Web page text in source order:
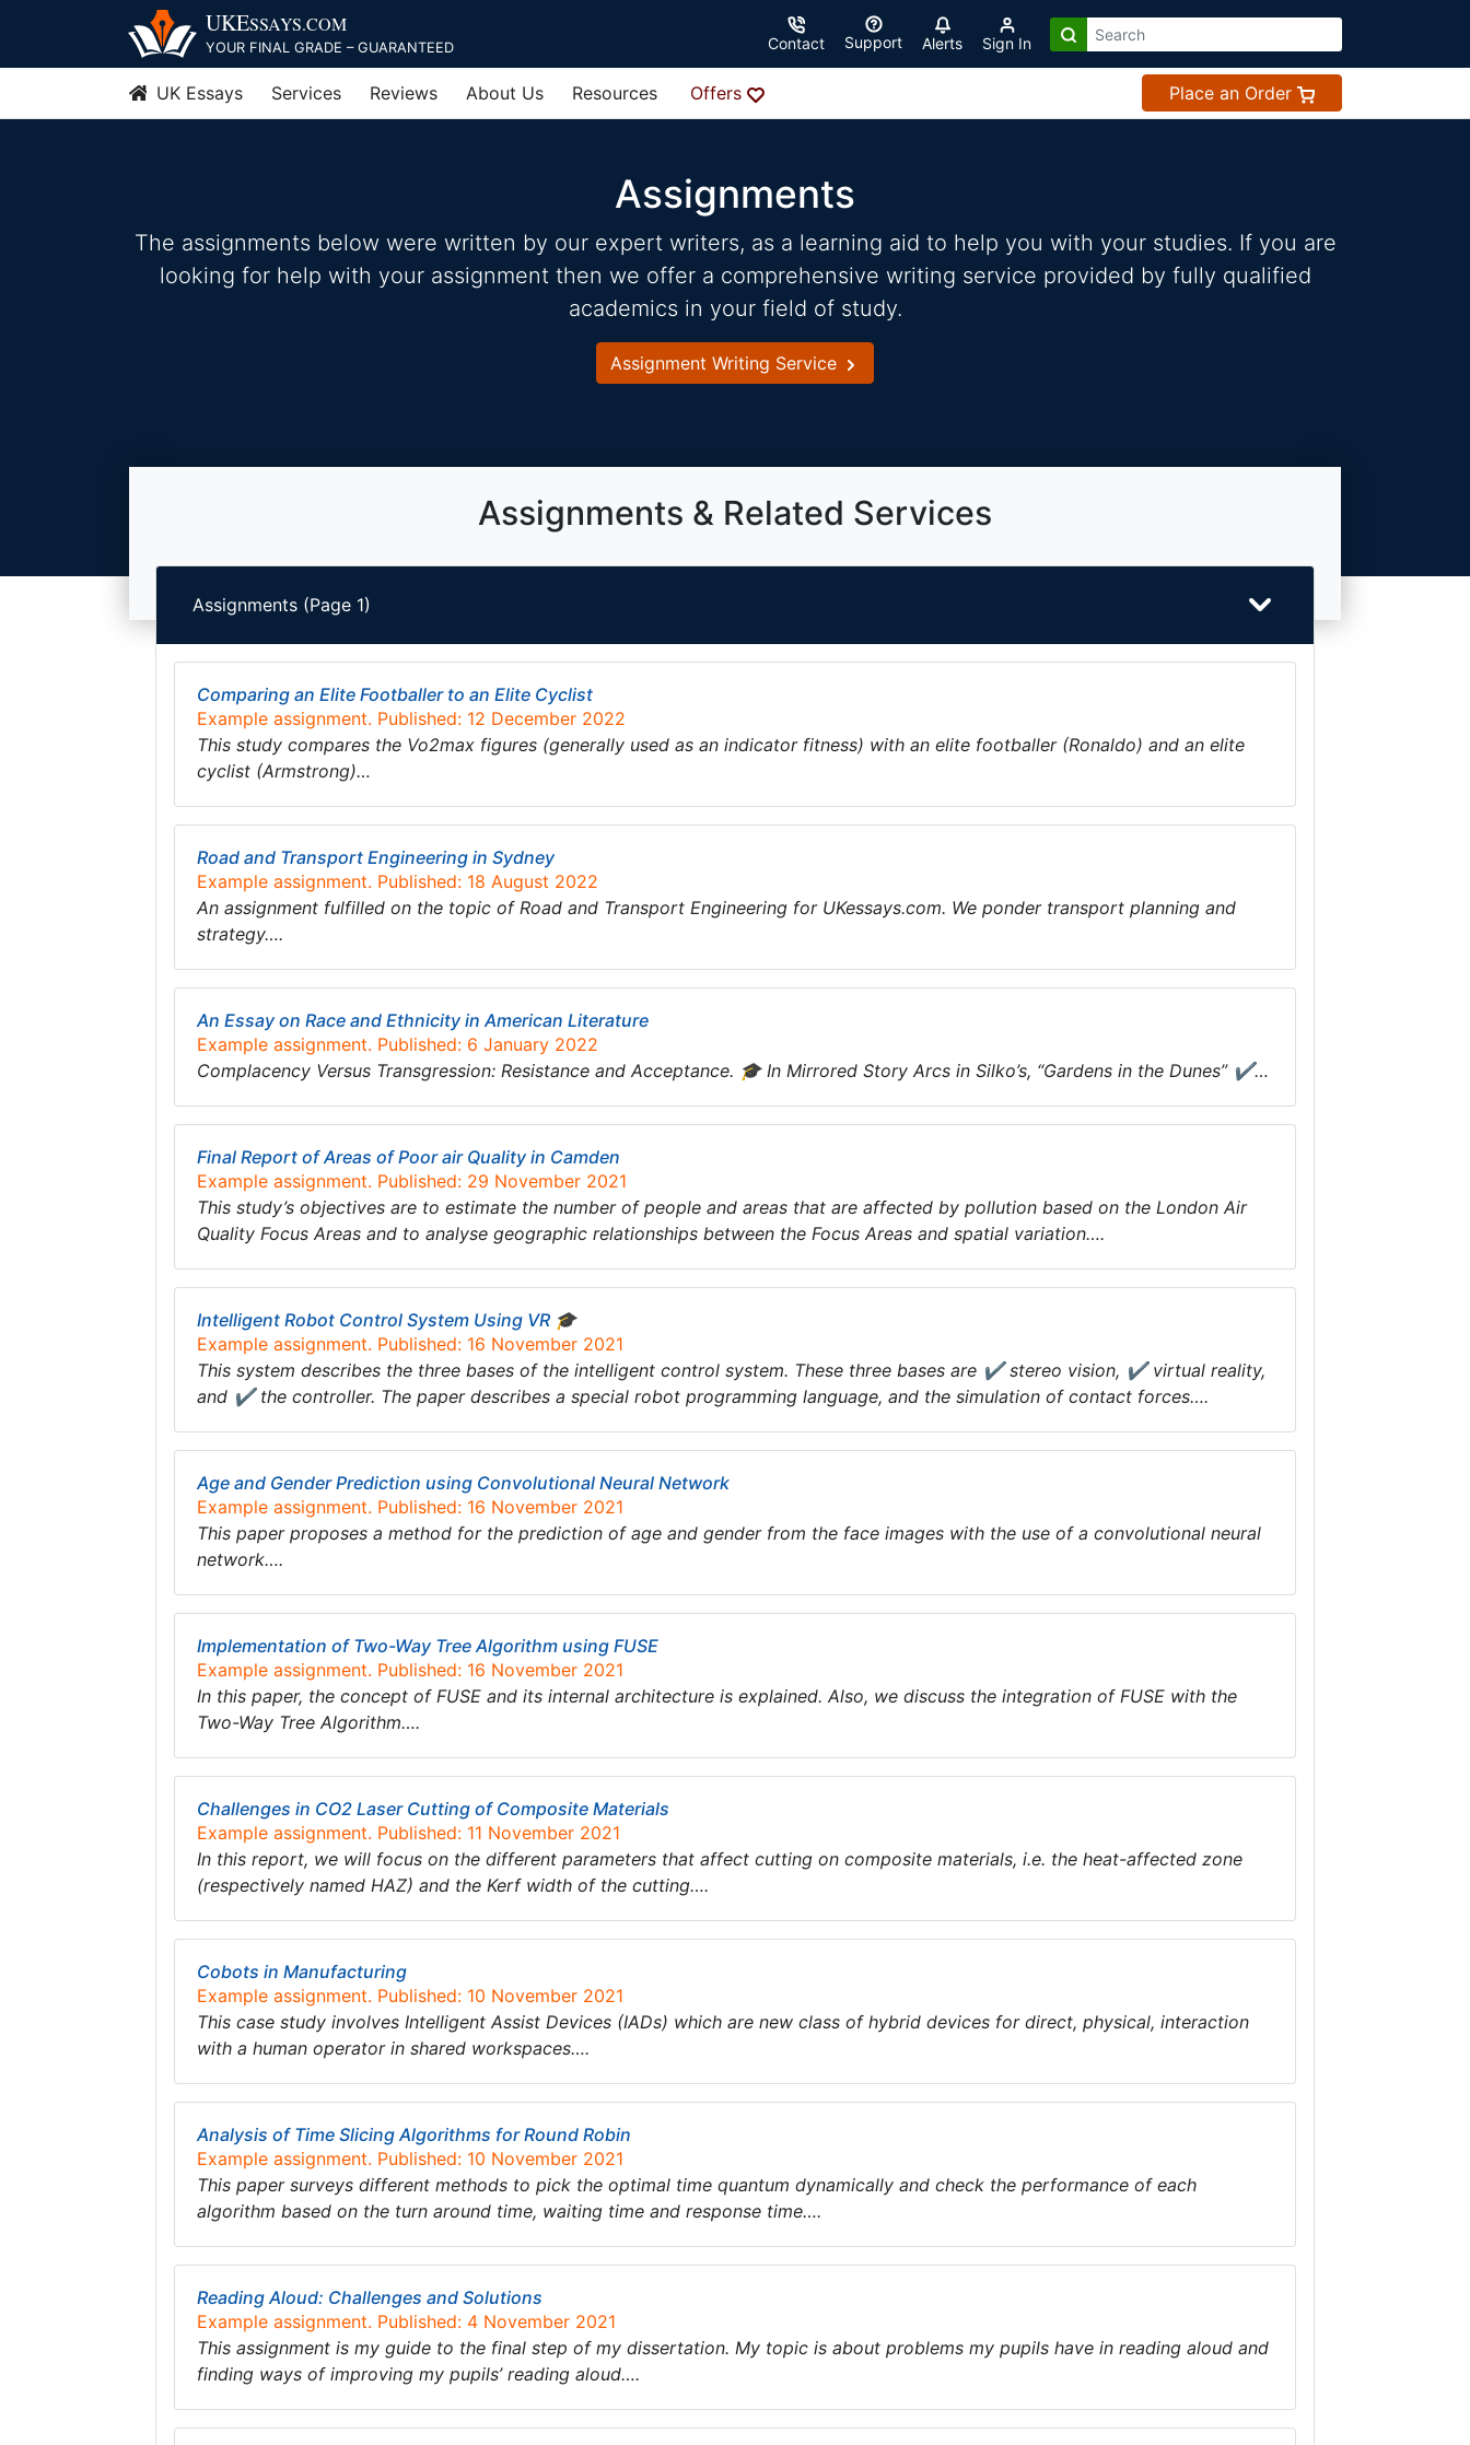
content
UKESSAYS.COM
YOUR FINAL GRADE – GUARANTEED Contact Support Alerts Sign In
UK Essays Services Reviews About Us Resources Offers Place an Order
Assignments
The assignments below were written by our expert writers, as a learning aid to help you with your studies. If you are
looking for help with your assignment then we offer a comprehensive writing service provided by fully qualified
academics in your field of study.
Assignment Writing Service
Assignments & Related Services
Assignments (Page 1)
Comparing an Elite Footballer to an Elite Cyclist
Example assignment. Published: 12 December 2022
This study compares the Vo2max figures (generally used as an indicator fitness) with an elite footballer (Ronaldo) and an elite
cyclist (Armstrong)…
Road and Transport Engineering in Sydney
Example assignment. Published: 18 August 2022
An assignment fulfilled on the topic of Road and Transport Engineering for UKessays.com. We ponder transport planning and
strategy….
An Essay on Race and Ethnicity in American Literature
Example assignment. Published: 6 January 2022
Complacency Versus Transgression: Resistance and Acceptance. 🎓 In Mirrored Story Arcs in Silko’s, “Gardens in the Dunes” ✔…
Final Report of Areas of Poor air Quality in Camden
Example assignment. Published: 29 November 2021
This study’s objectives are to estimate the number of people and areas that are affected by pollution based on the London Air
Quality Focus Areas and to analyse geographic relationships between the Focus Areas and spatial variation….
Intelligent Robot Control System Using VR 🎓
Example assignment. Published: 16 November 2021
This system describes the three bases of the intelligent control system. These three bases are ✔ stereo vision, ✔ virtual reality,
and ✔ the controller. The paper describes a special robot programming language, and the simulation of contact forces….
Age and Gender Prediction using Convolutional Neural Network
Example assignment. Published: 16 November 2021
This paper proposes a method for the prediction of age and gender from the face images with the use of a convolutional neural
network….
Implementation of Two-Way Tree Algorithm using FUSE
Example assignment. Published: 16 November 2021
In this paper, the concept of FUSE and its internal architecture is explained. Also, we discuss the integration of FUSE with the
Two-Way Tree Algorithm….
Challenges in CO2 Laser Cutting of Composite Materials
Example assignment. Published: 11 November 2021
In this report, we will focus on the different parameters that affect cutting on composite materials, i.e. the heat-affected zone
(respectively named HAZ) and the Kerf width of the cutting….
Cobots in Manufacturing
Example assignment. Published: 10 November 2021
This case study involves Intelligent Assist Devices (IADs) which are new class of hybrid devices for direct, physical, interaction
with a human operator in shared workspaces….
Analysis of Time Slicing Algorithms for Round Robin
Example assignment. Published: 10 November 2021
This paper surveys different methods to pick the optimal time quantum dynamically and check the performance of each
algorithm based on the turn around time, waiting time and response time….
Reading Aloud: Challenges and Solutions
Example assignment. Published: 4 November 2021
This assignment is my guide to the final step of my dissertation. My topic is about problems my pupils have in reading aloud and
finding ways of improving my pupils’ reading aloud….